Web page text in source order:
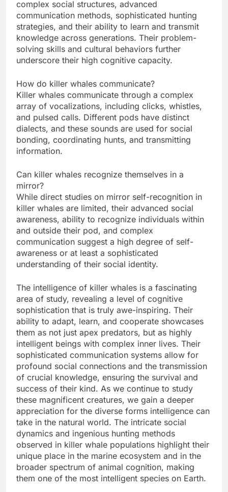
complex social structures, advanced
communication methods, sophisticated hunting
strategies, and their ability to learn and transmit
knowledge across generations. Their problem-
solving skills and cultural behaviors further
underscore their high cognitive capacity.
How do killer whales communicate?
Killer whales communicate through a complex
array of vocalizations, including clicks, whistles,
and pulsed calls. Different pods have distinct
dialects, and these sounds are used for social
bonding, coordinating hunts, and transmitting
information.
Can killer whales recognize themselves in a
mirror?
While direct studies on mirror self-recognition in
killer whales are limited, their advanced social
awareness, ability to recognize individuals within
and outside their pod, and complex
communication suggest a high degree of self-
awareness or at least a sophisticated
understanding of their social identity.
The intelligence of killer whales is a fascinating
area of study, revealing a level of cognitive
sophistication that is truly awe-inspiring. Their
ability to adapt, learn, and cooperate showcases
them as not just apex predators, but as highly
intelligent beings with complex inner lives. Their
sophisticated communication systems allow for
profound social connections and the transmission
of crucial knowledge, ensuring the survival and
success of their kind. As we continue to study
these magnificent creatures, we gain a deeper
appreciation for the diverse forms intelligence can
take in the natural world. The intricate social
dynamics and ingenious hunting methods
observed in killer whale populations highlight their
unique place in the marine ecosystem and in the
broader spectrum of animal cognition, making
them one of the most intelligent species on Earth.